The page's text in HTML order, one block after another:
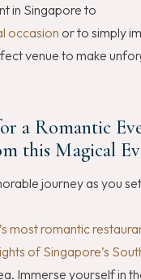
in Singapore to
occasion or to simply
venue to make
a Romantic
this Magical
journey as you
most romantic
of Singapore’s
Immerse yourself in